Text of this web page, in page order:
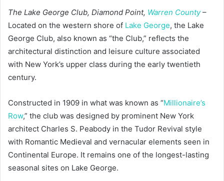
The Lake George Club, Diamond Point, Warren County–
Located on the western shore of Lake George, the Lake
George Club, also known as “the Club,” reflects the
architectural distinction and leisure culture associated
with New York’s upper class during the early twentieth
century.
Constructed in 1909 in what was known as “Millionaire’s
Row,” the club was designed by prominent New York
architect Charles S. Peabody in the Tudor Revival style
with Romantic Medieval and vernacular elements seen in
Continental Europe. It remains one of the longest-lasting
seasonal sites on Lake George.